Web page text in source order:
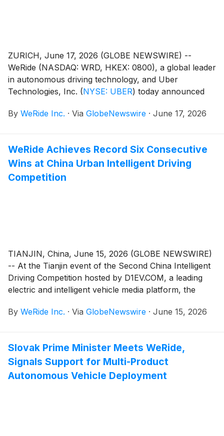
ZURICH, June 17, 2026 (GLOBE NEWSWIRE) --
WeRide (NASDAQ: WRD, HKEX: 0800), a global leader
in autonomous driving technology, and Uber
Technologies, Inc. (NYSE: UBER) today announced
Greater Zurich Region, marking their second joint
By WeRide Inc. · Via GlobeNewswire · June 17, 2026
WeRide Achieves Record Six Consecutive
Wins at China Urban Intelligent Driving
Competition
TIANJIN, China, June 15, 2026 (GLOBE NEWSWIRE)
-- At the Tianjin event of the Second China Intelligent
Driving Competition hosted by D1EV.COM, a leading
electric and intelligent vehicle media platform, the
(WRD 3.0), co-developed by WeRide and Bosch, took
landmark victory secures the first and only six-win
streak in the history of the competition, further
solidifies WRD 3.0's industry-leading position in
By WeRide Inc. · Via GlobeNewswire · June 15, 2026
Slovak Prime Minister Meets WeRide,
Signals Support for Multi-Product
Autonomous Vehicle Deployment